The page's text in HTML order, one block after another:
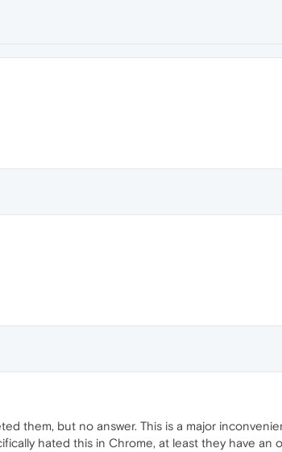
them, but no answer. This is a major
hated this in Chrome, at least they have an